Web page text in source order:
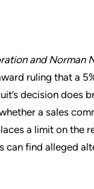
and Norman
ruling that a
decision does
a sales
a limit on the
can find alleged